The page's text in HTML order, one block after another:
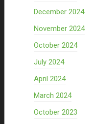
December 2024
November 2024
October 2024
July 2024
April 2024
March 2024
October 2023